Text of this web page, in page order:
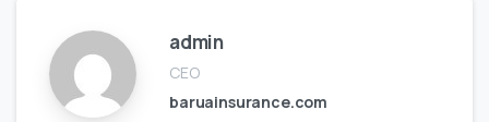
admin
CEO
baruainsurance.com